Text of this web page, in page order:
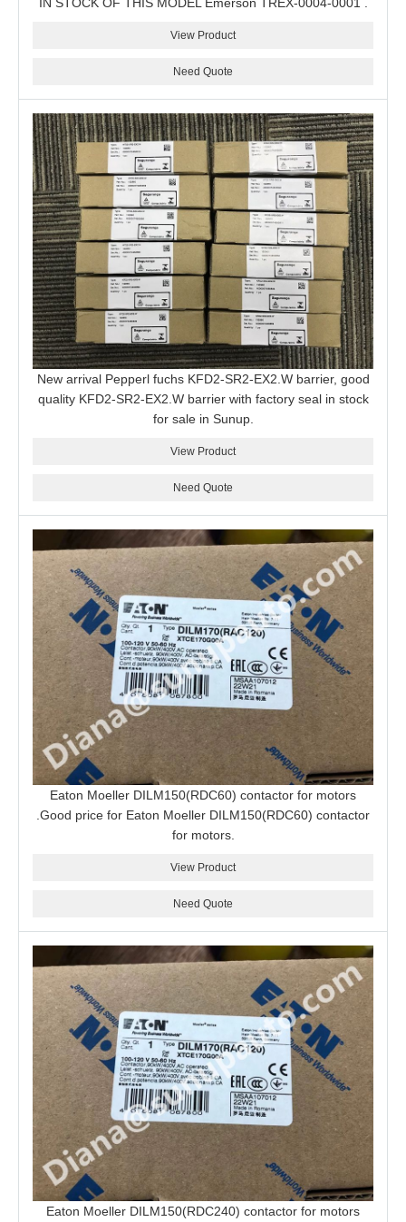
View Product
Need Quote
New arrival Pepperl fuchs KFD2-SR2-EX2.W barrier, good
quality KFD2-SR2-EX2.W barrier with factory seal in stock
for sale in Sunup.
View Product
Need Quote
Eaton Moeller DILM150(RDC60) contactor for motors
.Good price for Eaton Moeller DILM150(RDC60) contactor
for motors.
View Product
Need Quote
Eaton Moeller DILM150(RDC240) contactor for motors